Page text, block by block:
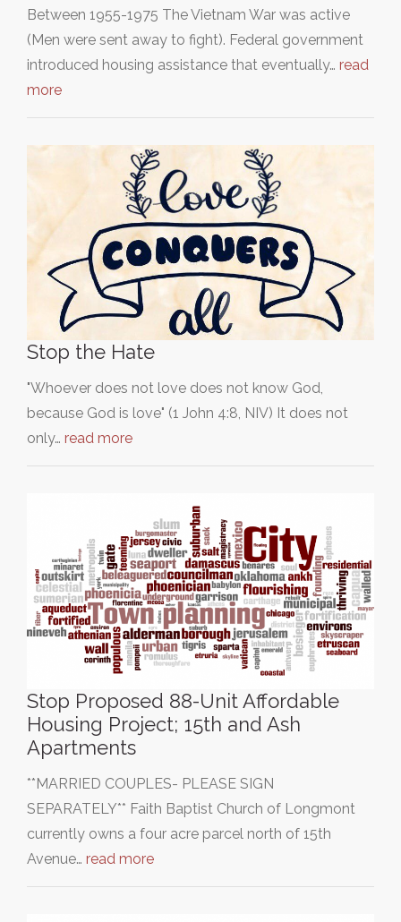
Between 1955-1975 The Vietnam War was active
(Men were sent away to fight). Federal government
introduced housing assistance that eventually… read
more
Stop the Hate
"Whoever does not love does not know God,
because God is love" (1 John 4:8, NIV) It does not
only… read more
Stop Proposed 88-Unit Affordable
Housing Project; 15th and Ash
Apartments
**MARRIED COUPLES- PLEASE SIGN
SEPARATELY** Faith Baptist Church of Longmont
currently owns a four acre parcel north of 15th
Avenue… read more